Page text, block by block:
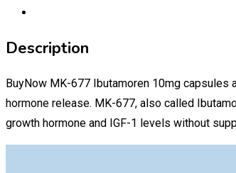
Description
BuyNow MK-677 Ibutamoren 10mg
hormone release. MK-677, also called
growth hormone and IGF-1 levels without